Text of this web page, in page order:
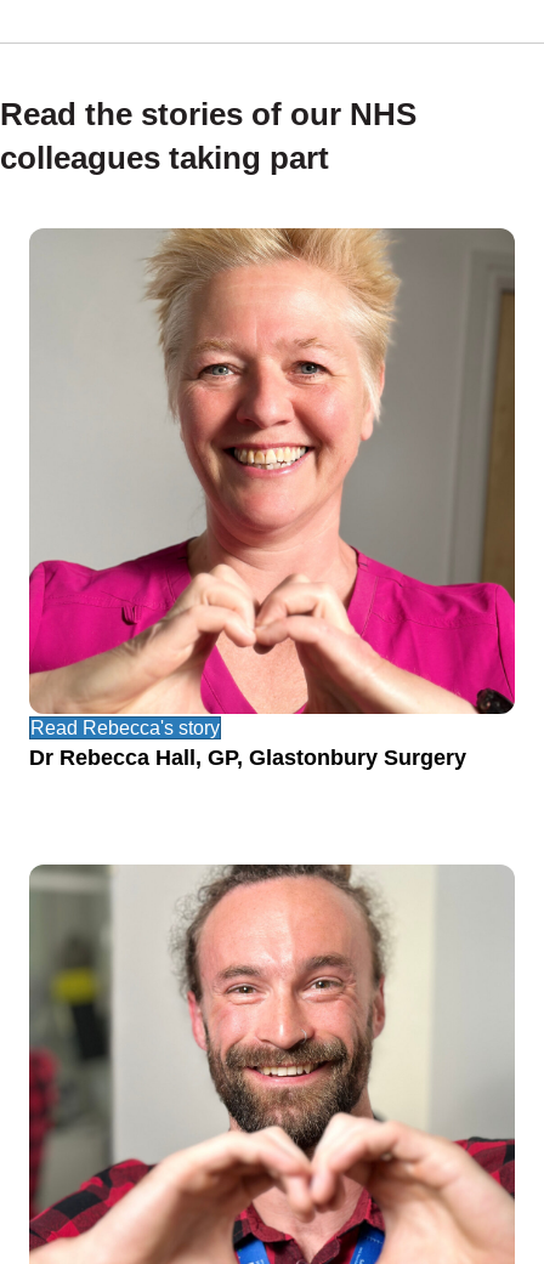
Read the stories of our NHS
colleagues taking part
Read Rebecca's story
Dr Rebecca Hall, GP, Glastonbury Surgery